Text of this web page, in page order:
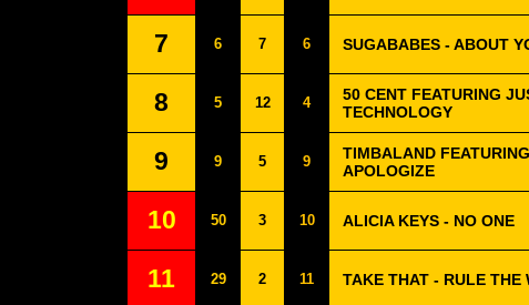
7 6 7 6 SUGABABES - ABOUT
8 5 12 4
50 CENT FEATURING
TECHNOLOGY
9 9 5 9
TIMBALAND
APOLOGIZE
10 50 3 10 ALICIA KEYS - NO ONE
11 29 2 11 TAKE THAT - RULE THE